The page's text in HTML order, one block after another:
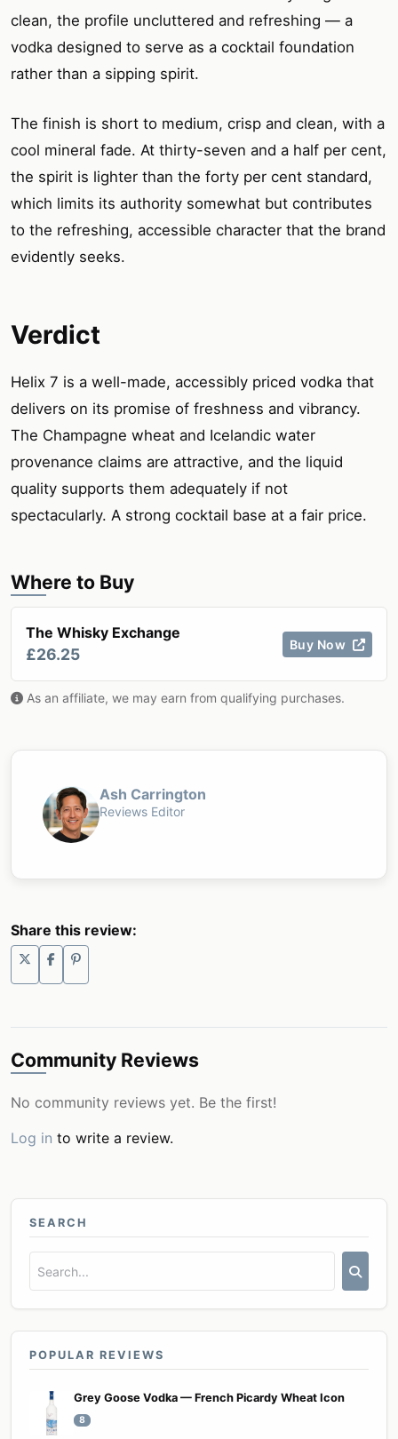
clean, the profile uncluttered and refreshing — a
vodka designed to serve as a cocktail foundation
rather than a sipping spirit.
The finish is short to medium, crisp and clean, with a
cool mineral fade. At thirty-seven and a half per cent,
the spirit is lighter than the forty per cent standard,
which limits its authority somewhat but contributes
to the refreshing, accessible character that the brand
evidently seeks.
Verdict
Helix 7 is a well-made, accessibly priced vodka that
delivers on its promise of freshness and vibrancy.
The Champagne wheat and Icelandic water
provenance claims are attractive, and the liquid
quality supports them adequately if not
spectacularly. A strong cocktail base at a fair price.
Where to Buy
The Whisky Exchange
£26.25
Buy Now
As an affiliate, we may earn from qualifying purchases.
Ash Carrington
Reviews Editor
Share this review:
Community Reviews
No community reviews yet. Be the first!
Log in to write a review.
SEARCH
POPULAR REVIEWS
Grey Goose Vodka — French Picardy Wheat Icon
8